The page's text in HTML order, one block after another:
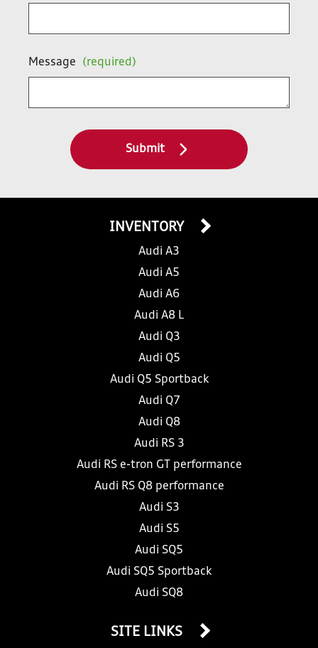
Message (required)
Submit
INVENTORY
Audi A3
Audi A5
Audi A6
Audi A8 L
Audi Q3
Audi Q5
Audi Q5 Sportback
Audi Q7
Audi Q8
Audi RS 3
Audi RS e-tron GT performance
Audi RS Q8 performance
Audi S3
Audi S5
Audi SQ5
Audi SQ5 Sportback
Audi SQ8
SITE LINKS